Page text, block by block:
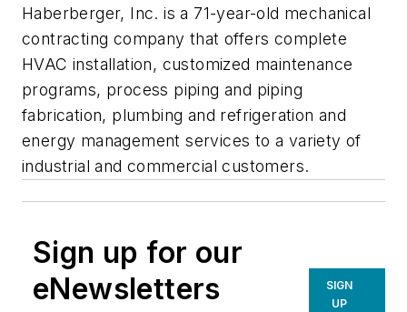
Haberberger, Inc. is a 71-year-old mechanical
contracting company that offers complete
HVAC installation, customized maintenance
programs, process piping and piping
fabrication, plumbing and refrigeration and
energy management services to a variety of
industrial and commercial customers.
Sign up for our
eNewsletters
SIGN
UP